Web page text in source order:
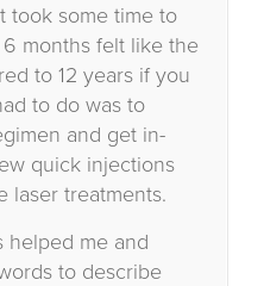
took some time to
months felt like the
to 12 years if you
to do was to
and get in-
quick injections
laser treatments.
helped me and
to describe